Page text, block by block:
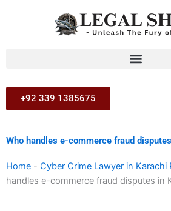
+92 339 1385675
Who handles e-commerce fraud
Home - Cyber Crime Lawyer in Karachi
handles e-commerce fraud disputes in